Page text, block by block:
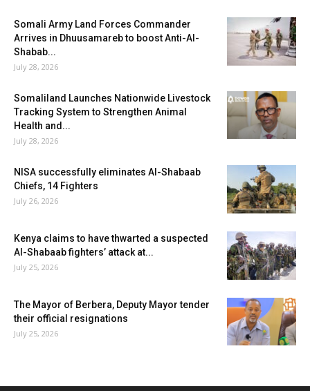
Somali Army Land Forces Commander
Arrives in Dhuusamareb to boost Anti-Al-
Shabab...
July 28, 2026
Somaliland Launches Nationwide Livestock
Tracking System to Strengthen Animal
Health and...
July 28, 2026
NISA successfully eliminates Al-Shabaab
Chiefs, 14 Fighters
July 26, 2026
Kenya claims to have thwarted a suspected
Al-Shabaab fighters’ attack at...
July 25, 2026
The Mayor of Berbera, Deputy Mayor tender
their official resignations
July 25, 2026